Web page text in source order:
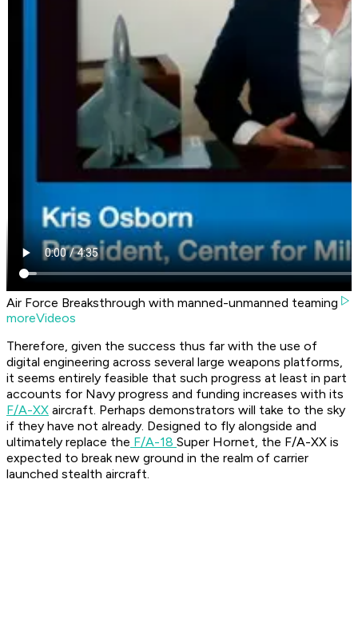
Air Force Breaksthrough with manned-unmanned teaming
moreVideos
Therefore, given the success thus far with the use of
digital engineering across several large weapons platforms,
it seems entirely feasible that such progress at least in part
accounts for Navy progress and funding increases with its
F/A-XX aircraft. Perhaps demonstrators will take to the sky
if they have not already. Designed to fly alongside and
ultimately replace the F/A-18 Super Hornet, the F/A-XX is
expected to break new ground in the realm of carrier
launched stealth aircraft.